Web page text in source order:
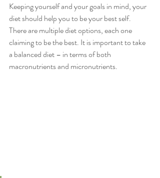
Keeping yourself and your goals in mind, your
diet should help you to be your best self.
There are multiple diet options, each one
claiming to be the best. It is important to take
a balanced diet – in terms of both
macronutrients and micronutrients.